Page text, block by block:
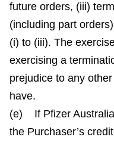
future orders, (iii)
(including part
(i) to (iii). The
exercising a
prejudice to any
have.
(e) If Pfizer
the Purchaser’s